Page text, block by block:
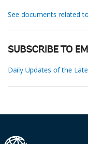
See documents related
SUBSCRIBE TO
Daily Updates of the